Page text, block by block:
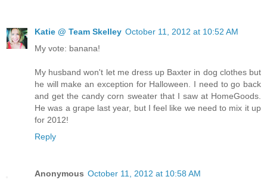
Katie @ Team Skelley October 11, 2012 at 10:52 AM
My vote: banana!
My husband won't let me dress up Baxter in dog clothes but
he will make an exception for Halloween. I need to go back
and get the candy corn sweater that I saw at HomeGoods.
He was a grape last year, but I feel like we need to mix it up
for 2012!
Reply
Anonymous October 11, 2012 at 10:58 AM